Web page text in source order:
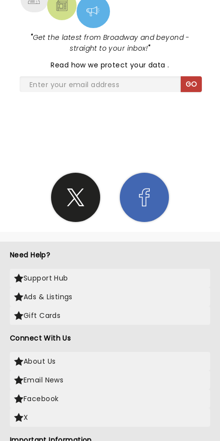
"Get the latest from Broadway and beyond -
straight to your inbox!"
Read how we protect your data.
GO
Need Help?
Support Hub
Ads & Listings
Gift Cards
Connect With Us
About Us
Email News
Facebook
X